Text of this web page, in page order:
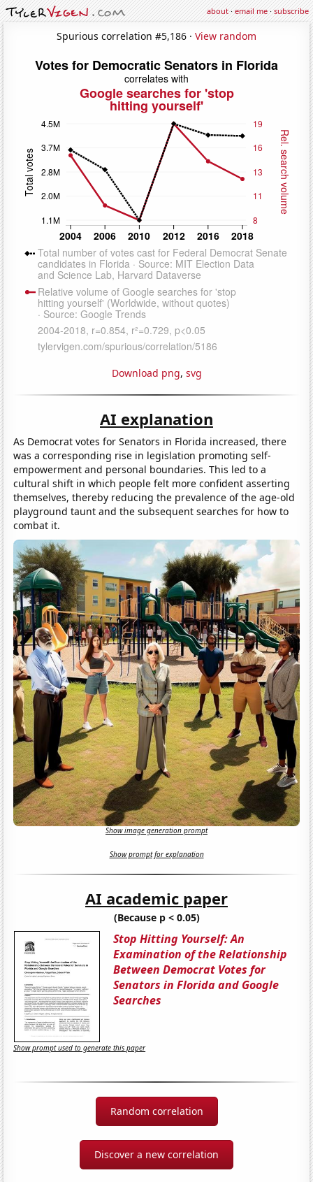
about·email me·subscribe
Spurious correlation #5,186 · View random
Download png, svg
AI explanation
As Democrat votes for Senators in Florida increased, there
was a corresponding rise in legislation promoting self-
empowerment and personal boundaries. This led to a
cultural shift in which people felt more confident asserting
themselves, thereby reducing the prevalence of the age-old
playground taunt and the subsequent searches for how to
combat it.
Show image generation prompt
Show prompt for explanation
AI academic paper
(Because p < 0.05)
Stop Hitting Yourself: An
Examination of the Relationship
Between Democrat Votes for
Senators in Florida and Google
Searches
Show prompt used to generate this paper
Random correlation
Discover a new correlation